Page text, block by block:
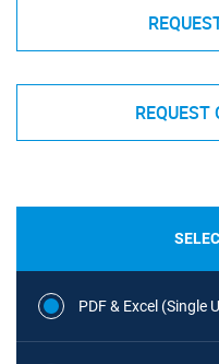
PDF & Excel (Single